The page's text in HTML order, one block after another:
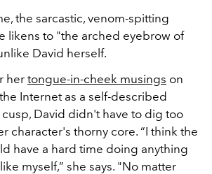
the sarcastic, venom-spitting
likens to "the arched eyebrow of
David herself.
her tongue-in-cheek musings on
Internet as a self-described
David didn't have to dig too
character's thorny core. “I think the
have a hard time doing anything
myself,” she says. "No matter